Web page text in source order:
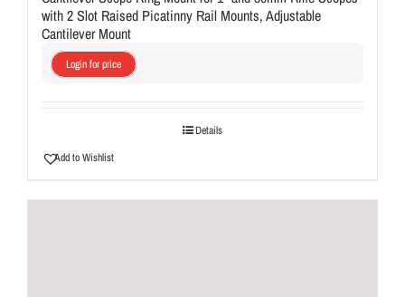
with 2 Slot Raised Picatinny Rail Mounts, Adjustable
Cantilever Mount
Login for price
Details
Add to Wishlist